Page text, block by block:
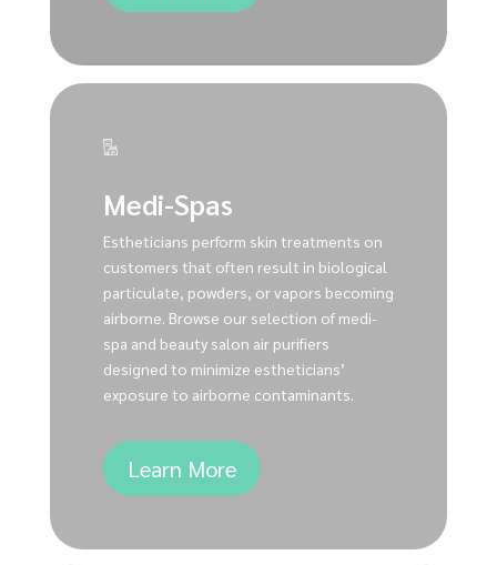
Medi-Spas
Estheticians perform skin treatments on
customers that often result in biological
particulate, powders, or vapors becoming
airborne. Browse our selection of medi-
spa and beauty salon air purifiers
designed to minimize estheticians’
exposure to airborne contaminants.
Learn More